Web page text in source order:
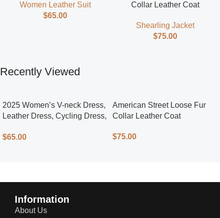
Women Leather Suit
$65.00
Collar Leather Coat
Shearling Jacket
$75.00
Recently Viewed
2025 Women’s V-neck Dress,
Leather Dress, Cycling Dress,
$65.00
American Street Loose Fur
Collar Leather Coat
$75.00
Information
About Us